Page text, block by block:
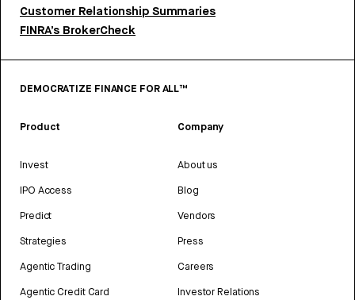
Customer Relationship Summaries
FINRA’s BrokerCheck
DEMOCRATIZE FINANCE FOR ALL™
Product
Invest
IPO Access
Predict
Strategies
Agentic Trading
Agentic Credit Card
Company
About us
Blog
Vendors
Press
Careers
Investor Relations